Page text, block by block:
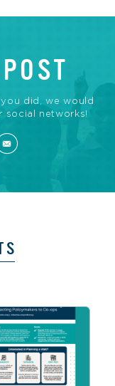
did, we would
social networks!